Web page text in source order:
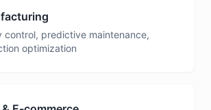
control, predictive maintenance,
optimization